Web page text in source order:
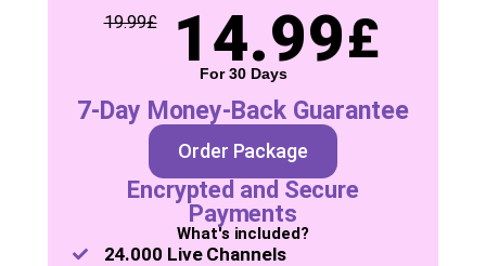
19.99£ 14.99£
For 30 Days
7-Day Money-Back Guarantee
Order Package
Encrypted and Secure
Payments
What's included?
24.000 Live Channels